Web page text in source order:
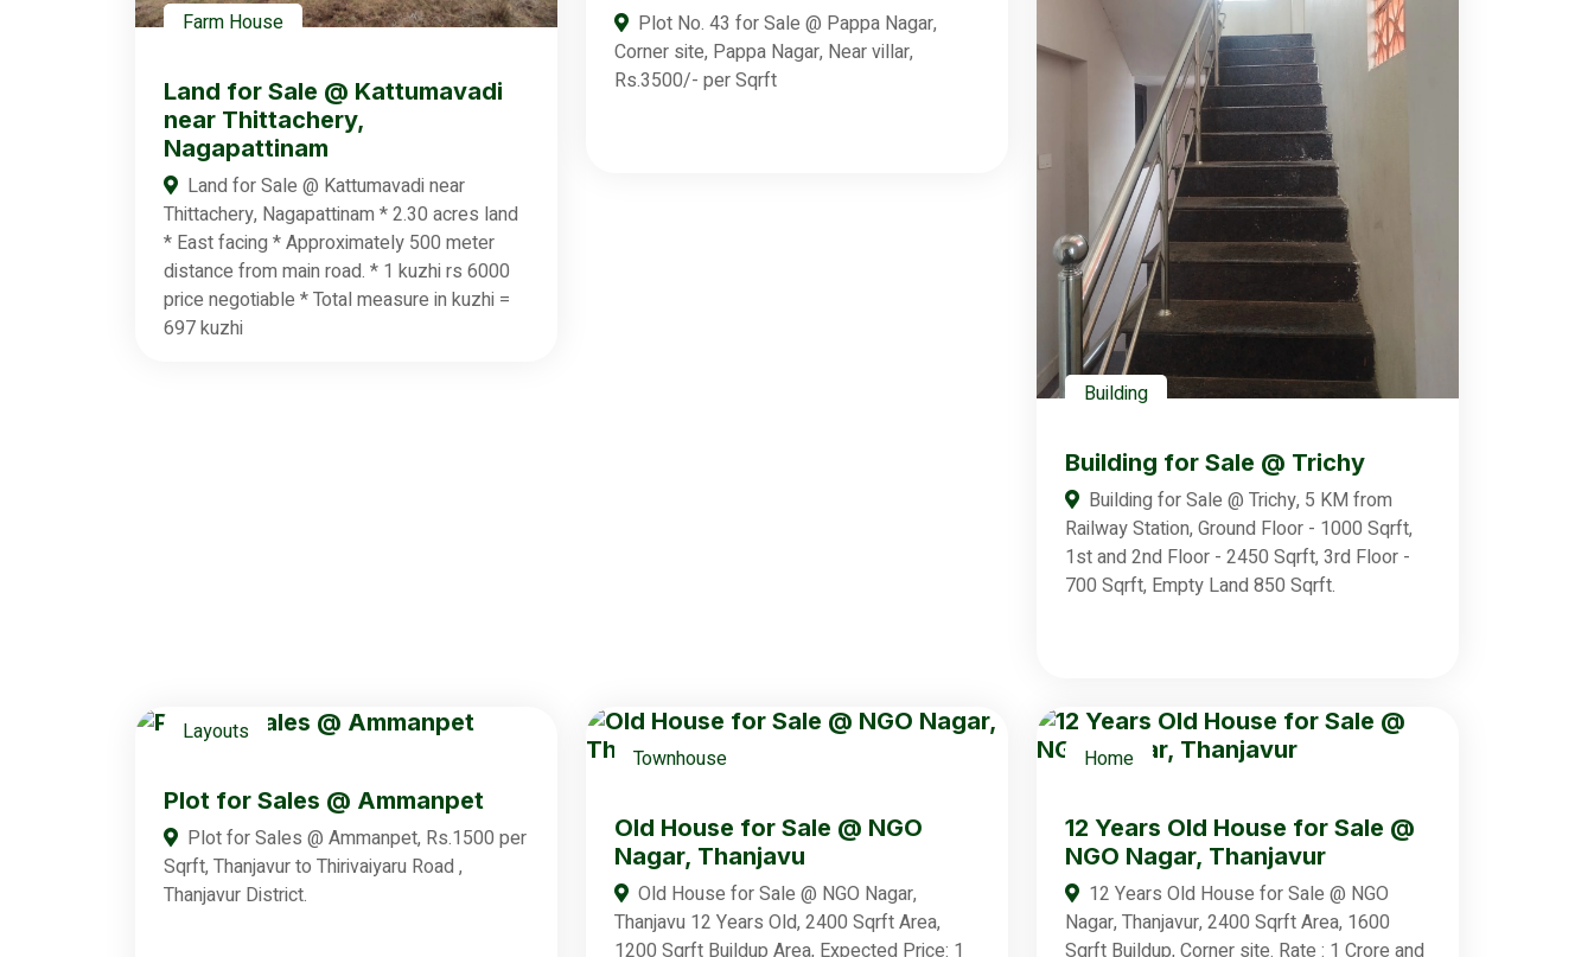
Farm House
Land for Sale @ Kattumavadi
near Thittachery,
Nagapattinam
Land for Sale @ Kattumavadi near
Thittachery, Nagapattinam * 2.30 acres land
* East facing * Approximately 500 meter
distance from main road. * 1 kuzhi rs 6000
price negotiable * Total measure in kuzhi =
697 kuzhi
Plot No. 43 for Sale @ Pappa Nagar,
Corner site, Pappa Nagar, Near villar,
Rs.3500/- per Sqrft
Building
Building for Sale @ Trichy
Building for Sale @ Trichy, 5 KM from
Railway Station, Ground Floor - 1000 Sqrft,
1st and 2nd Floor - 2450 Sqrft, 3rd Floor -
700 Sqrft, Empty Land 850 Sqrft.
Layouts
Plot for Sales @ Ammanpet
Plot for Sales @ Ammanpet, Rs.1500 per
Sqrft, Thanjavur to Thirivaiyaru Road ,
Thanjavur District.
Townhouse
Old House for Sale @ NGO
Nagar, Thanjavu
Old House for Sale @ NGO Nagar,
Thanjavu 12 Years Old, 2400 Sqrft Area,
1200 Sqrft Buildup Area, Expected Price: 1
Home
12 Years Old House for Sale @
NGO Nagar, Thanjavur
12 Years Old House for Sale @ NGO
Nagar, Thanjavur, 2400 Sqrft Area, 1600
Sqrft Buildup, Corner site. Rate : 1 Crore and